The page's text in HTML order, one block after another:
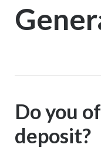
Do you
deposit?